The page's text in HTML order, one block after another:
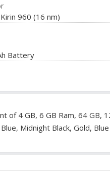
960 (16 nm)
Battery
of 4 GB, 6 GB Ram, 64 GB,
Midnight Black, Gold,